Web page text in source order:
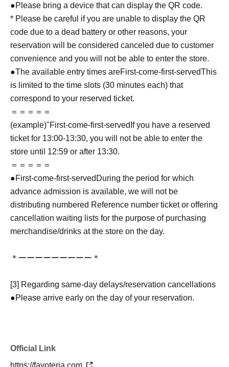
●Please bring a device that can display the QR code.
* Please be careful if you are unable to display the QR
code due to a dead battery or other reasons, your
reservation will be considered canceled due to customer
convenience and you will not be able to enter the store.
●The available entry times areFirst-come-first-servedThis
is limited to the time slots (30 minutes each) that
correspond to your reserved ticket.
＝＝＝＝＝
(example)"First-come-first-served If you have a reserved
ticket for 13:00-13:30, you will not be able to enter the
store until 12:59 or after 13:30.
＝＝＝＝＝
●First-come-first-served During the period for which
advance admission is available, we will not be
distributing numbered Reference number ticket or offering
cancellation waiting lists for the purpose of purchasing
merchandise/drinks at the store on the day.
＊ーーーーーーーーー＊
[3] Regarding same-day delays/reservation cancellations
●Please arrive early on the day of your reservation.
on a date and time when you can visit the store.
If you are late coming to the store due to traffic conditions
Official Link
https://favoteria.com